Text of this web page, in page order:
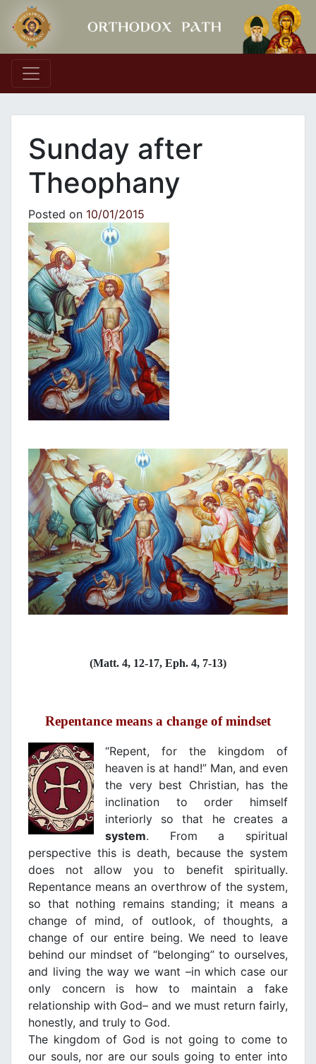
Main Navigation
Sunday after
Theophany
Posted on 10/01/2015
(Matt. 4, 12-17, Eph. 4, 7-13)
Repentance means a change of mindset
“Repent, for the kingdom of
heaven is at hand!” Man, and even
the very best Christian, has the
inclination to order himself
interiorly so that he creates a
system. From a spiritual
perspective this is death, because the system
does not allow you to benefit spiritually.
Repentance means an overthrow of the system,
so that nothing remains standing; it means a
change of mind, of outlook, of thoughts, a
change of our entire being. We need to leave
behind our mindset of “belonging” to ourselves,
and living the way we want –in which case our
only concern is how to maintain a fake
relationship with God– and we must return fairly,
honestly, and truly to God.
The kingdom of God is not going to come to
our souls, nor are our souls going to enter into